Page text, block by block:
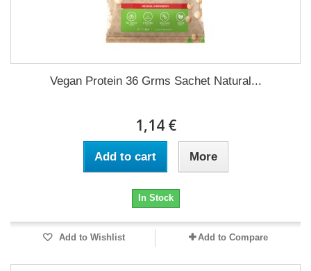
Vegan Protein 36 Grms Sachet Natural...
1,14 €
Add to cart More
In Stock
Add to Wishlist Add to Compare